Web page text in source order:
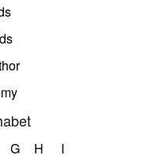
G H
I